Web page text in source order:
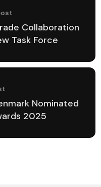
Collaboration
Task Force
Nominated
2025